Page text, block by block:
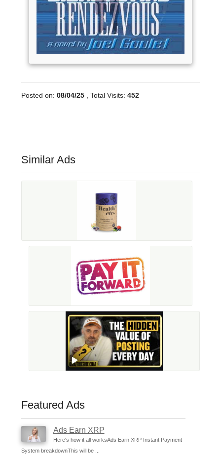
Posted on: 08/04/25 , Total Visits: 452
Similar Ads
Featured Ads
Ads Earn XRP
Here's how it all worksAds Earn XRP Instant Payment
System breakdownThis will be ...